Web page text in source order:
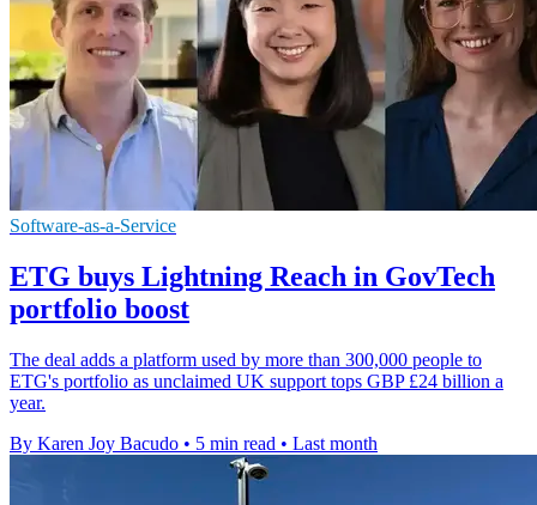
Software-as-a-Service
ETG buys Lightning Reach in GovTech
portfolio boost
The deal adds a platform used by more than 300,000 people to
ETG's portfolio as unclaimed UK support tops GBP £24 billion a
year.
By Karen Joy Bacudo • 5 min read • Last month